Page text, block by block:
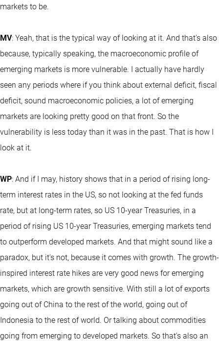
markets to be.
MV: Yeah, that is the typical way of looking at it. And that's also
because, typically speaking, the macroeconomic profile of
emerging markets is more vulnerable. I actually have hardly
seen any periods where if you think about external deficit, fiscal
deficit, sound macroeconomic policies, a lot of emerging
markets are looking pretty good on that front. So the
vulnerability is less today than it was in the past. That is how I
look at it.
WP: And if I may, history shows that in a period of rising long-
term interest rates in the US, so not looking at the fed funds
rate, but at long-term rates, so US 10-year Treasuries, in a
period of rising US 10-year Treasuries, emerging markets tend
to outperform developed markets. And that might sound like a
paradox, but it's not, because it comes with growth. The growth-
inspired interest rate hikes are very good news for emerging
markets, which are growth sensitive. With still a lot of exports
going out of China to the rest of the world, going out of
Indonesia to the rest of world. Or talking about commodities
going from emerging to developed markets. So that's also an